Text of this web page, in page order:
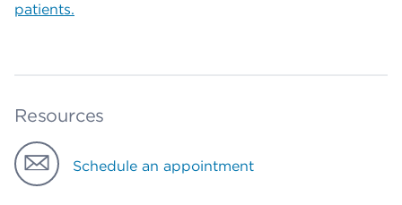
patients.
Resources
Schedule an appointment